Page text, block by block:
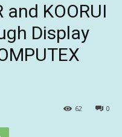
and KOORUI
Display
0
62